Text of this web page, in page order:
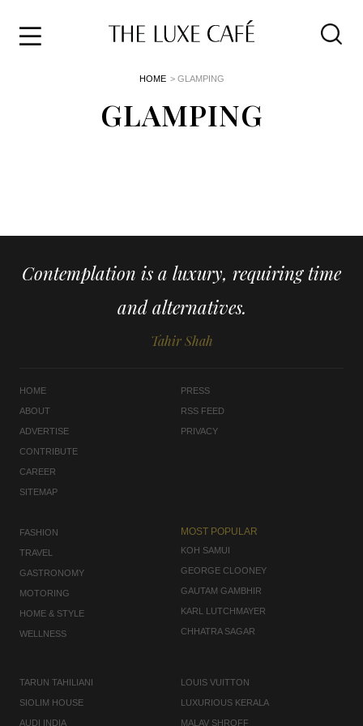
HOME > GLAMPING
GLAMPING
Contemplation is a luxury, requiring time
and alternatives.
Tahir Shah
HOME
ABOUT
ADVERTISE
CONTRIBUTE
CAREER
SITEMAP
PRESS
RSS FEED
PRIVACY
FASHION
TRAVEL
GASTRONOMY
MOTORING
HOME & STYLE
WELLNESS
MOST POPULAR
KOH SAMUI
GEORGE CLOONEY
GAUTAM GAMBHIR
KARL LUTCHMAYER
CHHATRA SAGAR
TARUN TAHILIANI
SIOLIM HOUSE
AUDI INDIA
LOUIS VUITTON
LUXURIOUS KERALA
MALAV SHROFF